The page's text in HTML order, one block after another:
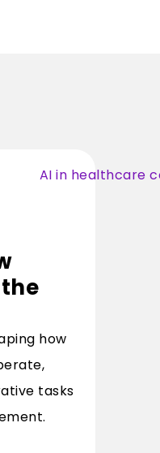
how
tasks